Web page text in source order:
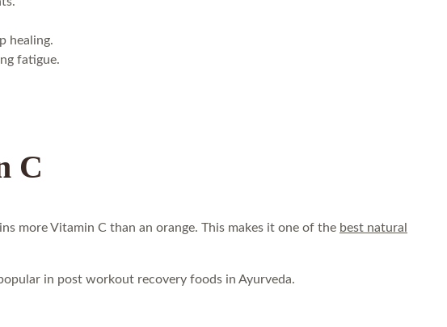
healing.
fatigue.
C
more Vitamin C than an orange. This makes it one of the best natural
in post workout recovery foods in Ayurveda.